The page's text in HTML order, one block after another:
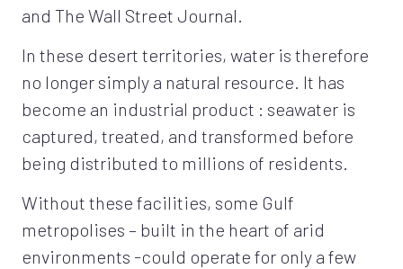
and The Wall Street Journal.
In these desert territories, water is therefore
no longer simply a natural resource. It has
become an industrial product : seawater is
captured, treated, and transformed before
being distributed to millions of residents.
Without these facilities, some Gulf
metropolises – built in the heart of arid
environments -could operate for only a few